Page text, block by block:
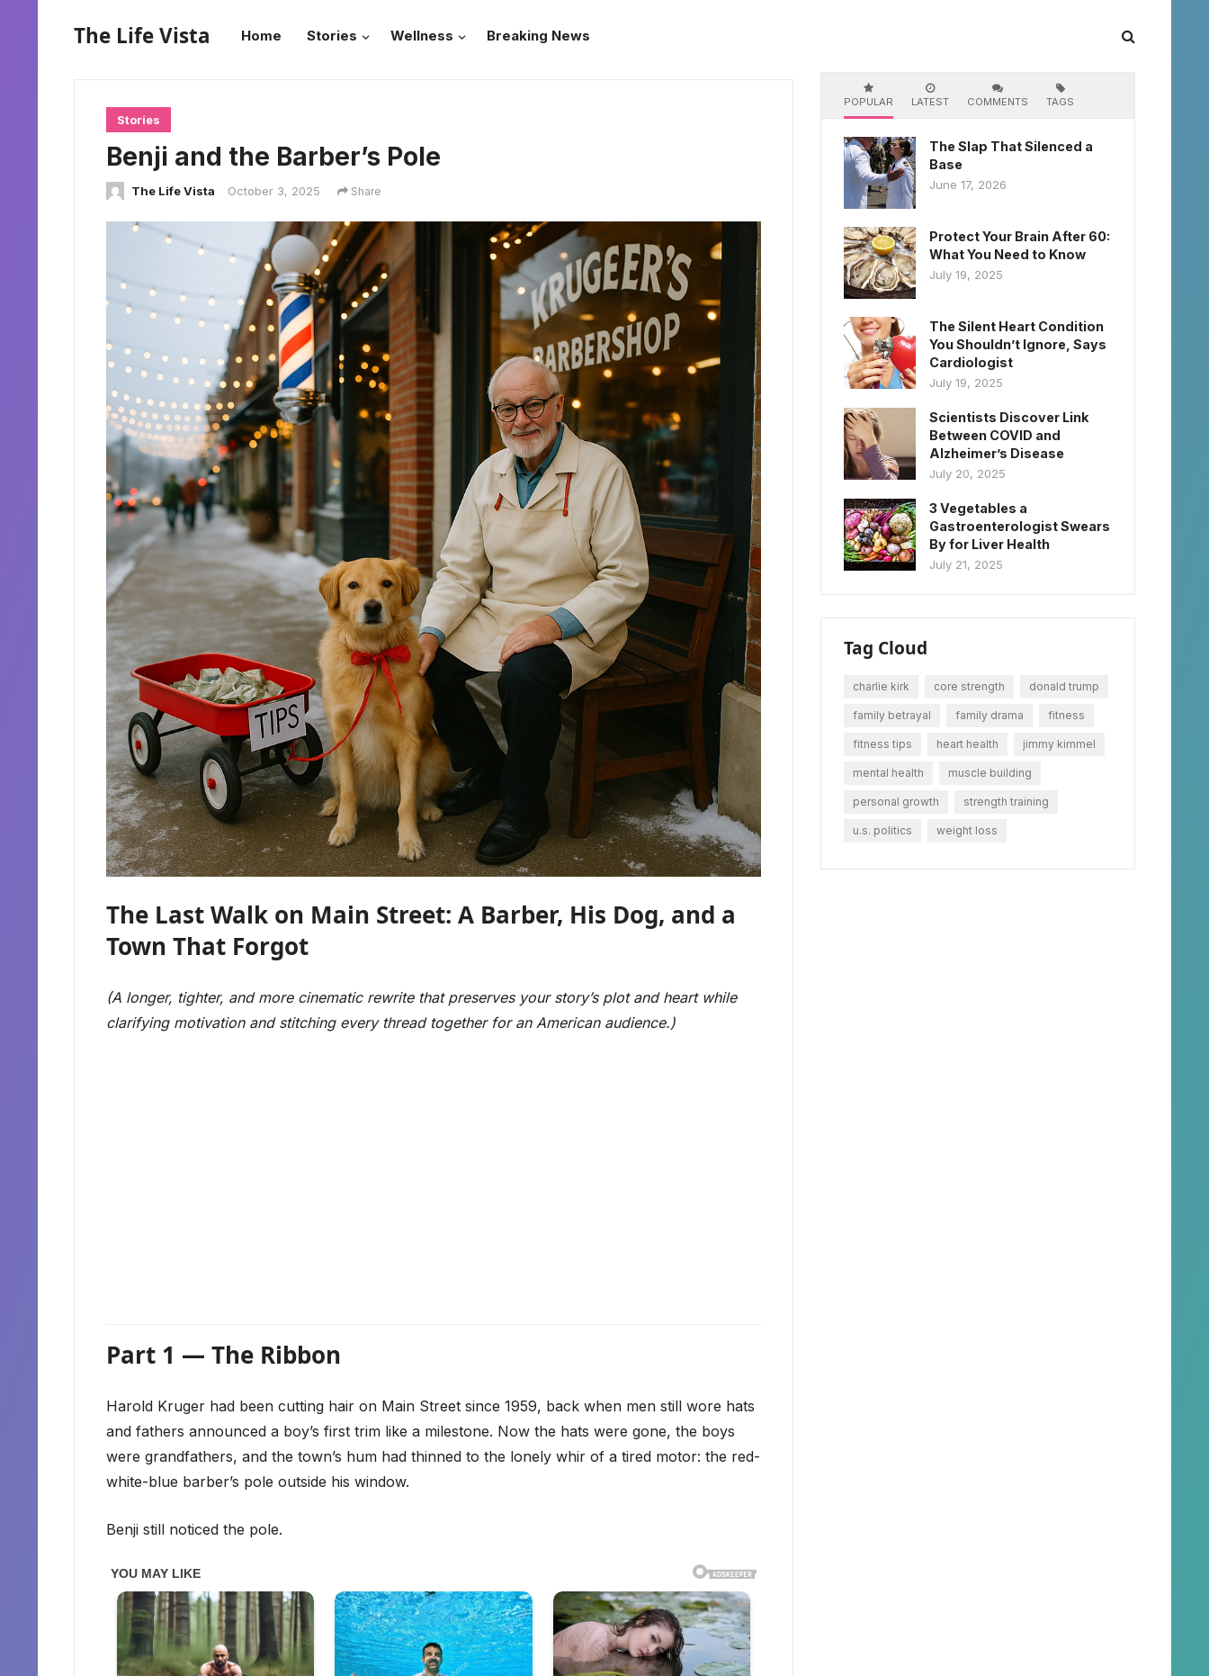
The Life Vista Home Stories Wellness Breaking News
Stories
Benji and the Barber’s Pole
The Life Vista October 3, 2025 Share
The Last Walk on Main Street: A Barber, His Dog, and a
Town That Forgot
(A longer, tighter, and more cinematic rewrite that preserves your story’s plot and heart while
clarifying motivation and stitching every thread together for an American audience.)
Part 1 — The Ribbon
Harold Kruger had been cutting hair on Main Street since 1959, back when men still wore hats
and fathers announced a boy’s first trim like a milestone. Now the hats were gone, the boys
were grandfathers, and the town’s hum had thinned to the lonely whir of a tired motor: the red-
white-blue barber’s pole outside his window.
Benji still noticed the pole.
POPULAR LATEST COMMENTS TAGS
The Slap That Silenced a
Base
June 17, 2026
Protect Your Brain After 60:
What You Need to Know
July 19, 2025
The Silent Heart Condition
You Shouldn’t Ignore, Says
Cardiologist
July 19, 2025
Scientists Discover Link
Between COVID and
Alzheimer’s Disease
July 20, 2025
3 Vegetables a
Gastroenterologist Swears
By for Liver Health
July 21, 2025
Tag Cloud
charlie kirk core strength donald trump
family betrayal family drama fitness
fitness tips heart health jimmy kimmel
mental health muscle building
personal growth strength training
u.s. politics weight loss